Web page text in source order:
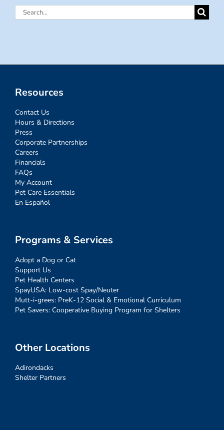
Search
Resources
Contact Us
Hours & Directions
Press
Corporate Partnerships
Careers
Financials
FAQs
My Account
Pet Care Essentials
En Español
Programs & Services
Adopt a Dog or Cat
Support Us
Pet Health Centers
SpayUSA: Low-cost Spay/Neuter
Mutt-i-grees: PreK-12 Social & Emotional Curriculum
Pet Savers: Cooperative Buying Program for Shelters
Other Locations
Adirondacks
Shelter Partners